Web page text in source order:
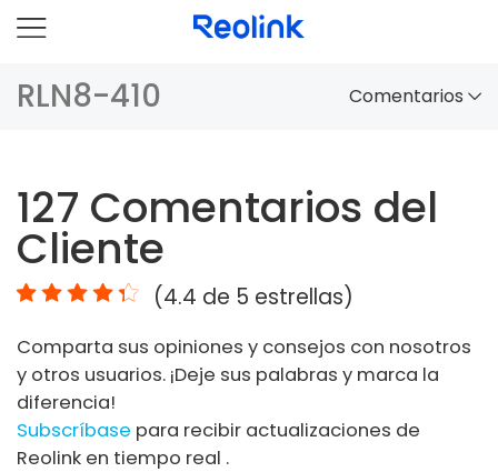
RLN8-410 Comentarios
Comparación
Accesorios
Video
Especificaciones
FAQs
127 Comentarios del
Cliente
(4.4 de 5 estrellas)
Comparta sus opiniones y consejos con nosotros
y otros usuarios. ¡Deje sus palabras y marca la
diferencia!
Subscríbase para recibir actualizaciones de
Reolink en tiempo real .